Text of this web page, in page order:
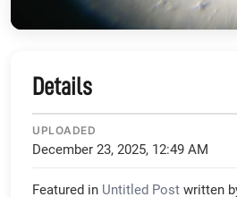
Details
UPLOADED
December 23, 2025, 12:49 AM
Featured in Untitled Post written